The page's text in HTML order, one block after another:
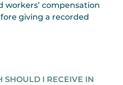
workers’ compensation
giving a recorded
SHOULD I RECEIVE IN